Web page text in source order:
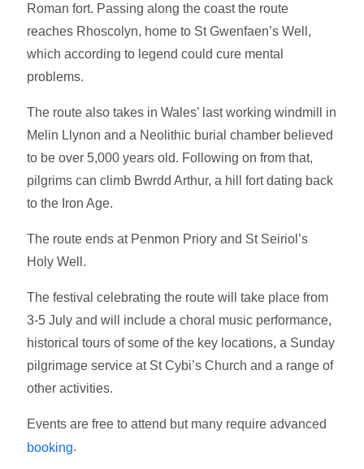
Roman fort. Passing along the coast the route
reaches Rhoscolyn, home to St Gwenfaen’s Well,
which according to legend could cure mental
problems.
The route also takes in Wales’ last working windmill in
Melin Llynon and a Neolithic burial chamber believed
to be over 5,000 years old. Following on from that,
pilgrims can climb Bwrdd Arthur, a hill fort dating back
to the Iron Age.
The route ends at Penmon Priory and St Seiriol’s
Holy Well.
The festival celebrating the route will take place from
3-5 July and will include a choral music performance,
historical tours of some of the key locations, a Sunday
pilgrimage service at St Cybi’s Church and a range of
other activities.
Events are free to attend but many require advanced
booking.